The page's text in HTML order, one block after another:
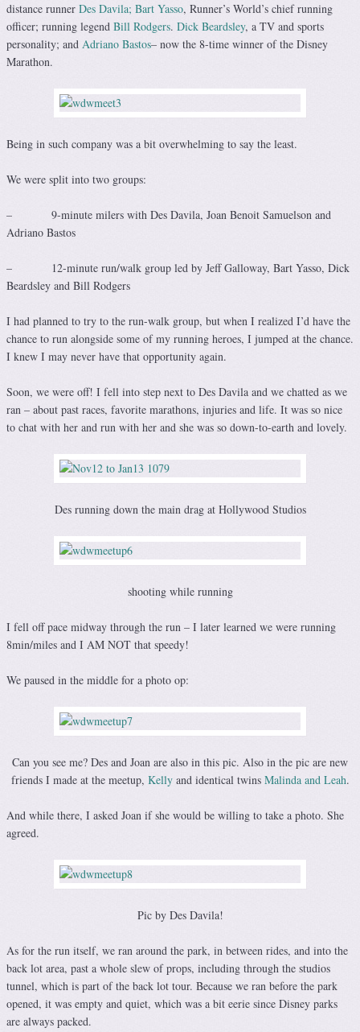
distance runner Des Davila; Bart Yasso, Runner’s World’s chief running
officer; running legend Bill Rodgers. Dick Beardsley, a TV and sports
personality; and Adriano Bastos– now the 8-time winner of the Disney
Marathon.
Being in such company was a bit overwhelming to say the least.
We were split into two groups:
– 9-minute milers with Des Davila, Joan Benoit Samuelson and
Adriano Bastos
– 12-minute run/walk group led by Jeff Galloway, Bart Yasso, Dick
Beardsley and Bill Rodgers
I had planned to try to the run-walk group, but when I realized I’d have the
chance to run alongside some of my running heroes, I jumped at the chance.
I knew I may never have that opportunity again.
Soon, we were off! I fell into step next to Des Davila and we chatted as we
ran – about past races, favorite marathons, injuries and life. It was so nice
to chat with her and run with her and she was so down-to-earth and lovely.
Des running down the main drag at Hollywood Studios
shooting while running
I fell off pace midway through the run – I later learned we were running
8min/miles and I AM NOT that speedy!
We paused in the middle for a photo op:
Can you see me? Des and Joan are also in this pic. Also in the pic are new
friends I made at the meetup, Kellyand identical twins Malinda and Leah.
And while there, I asked Joan if she would be willing to take a photo. She
agreed.
Pic by Des Davila!
As for the run itself, we ran around the park, in between rides, and into the
back lot area, past a whole slew of props, including through the studios
tunnel, which is part of the back lot tour. Because we ran before the park
opened, it was empty and quiet, which was a bit eerie since Disney parks
are always packed.